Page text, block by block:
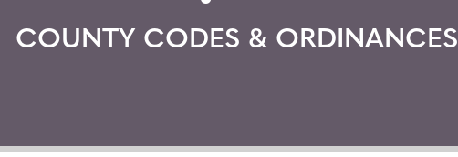
COUNTY CODES & ORDINANCES